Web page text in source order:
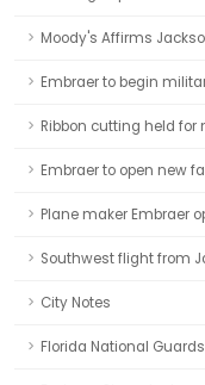
Moody's Affirms
Embraer to begin
Ribbon cutting held
Embraer to open new
Plane maker Embraer
Southwest flight from
City Notes
Florida National